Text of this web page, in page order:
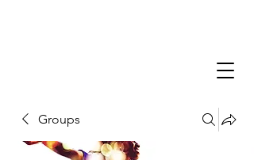
Groups